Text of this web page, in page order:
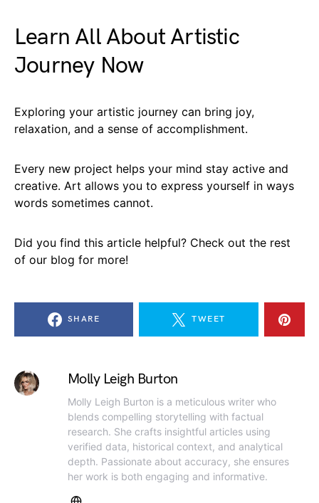
Learn All About Artistic
Journey Now
Exploring your artistic journey can bring joy,
relaxation, and a sense of accomplishment.
Every new project helps your mind stay active and
creative. Art allows you to express yourself in ways
words sometimes cannot.
Did you find this article helpful? Check out the rest
of our blog for more!
SHARE TWEET
Molly Leigh Burton
Molly Leigh Burton is a meticulous writer who
blends compelling storytelling with factual
research. She crafts insightful articles using
verified data, historical context, and analytical
depth. Passionate about accuracy, she ensures
her work is both engaging and informative.